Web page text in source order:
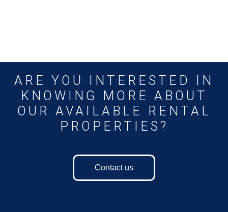
ARE YOU INTERESTED IN
KNOWING MORE ABOUT
OUR AVAILABLE RENTAL
PROPERTIES?
Contact us